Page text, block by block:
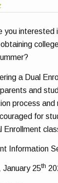
you interested
a Dual
and
process and
for
Enrollment
Information
January 25th